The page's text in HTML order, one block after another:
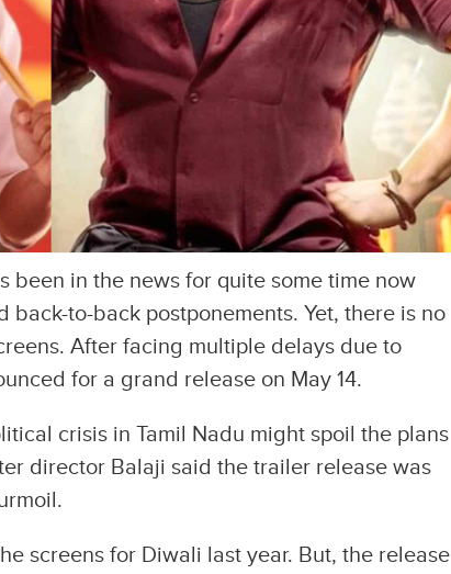
been in the news for quite some time now
back-to-back postponements. Yet, there is no
After facing multiple delays due to
for a grand release on May 14.
crisis in Tamil Nadu might spoil the plans
director Balaji said the trailer release was
screens for Diwali last year. But, the release